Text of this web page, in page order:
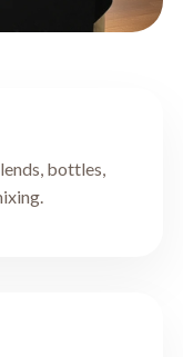
bottles,